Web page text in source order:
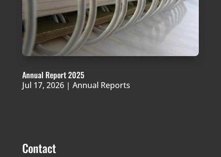
Annual Report 2025
Jul 17, 2026| Annual Reports
Contact